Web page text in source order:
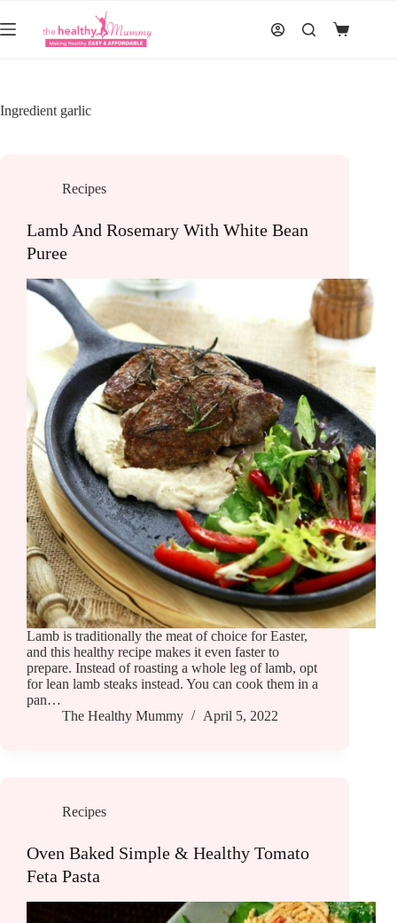
to
content
Shopping
Ingredient garlic
Recipes
Lamb And Rosemary With White Bean
Puree
Lamb is traditionally the meat of choice for Easter,
and this healthy recipe makes it even faster to
prepare. Instead of roasting a whole leg of lamb, opt
for lean lamb steaks instead. You can cook them in a
pan…
The Healthy Mummy
April 5, 2022
Recipes
Oven Baked Simple & Healthy Tomato
Feta Pasta